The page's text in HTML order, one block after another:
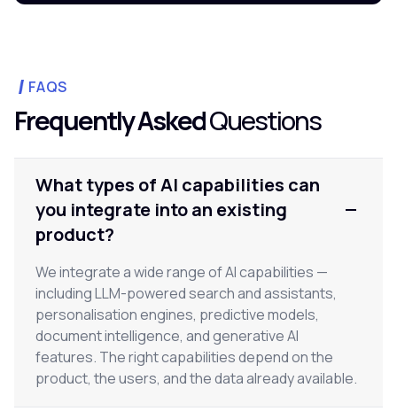
FAQS
Frequently AskedQuestions
What types of AI capabilities can
you integrate into an existing
product?
We integrate a wide range of AI capabilities —
including LLM-powered search and assistants,
personalisation engines, predictive models,
document intelligence, and generative AI
features. The right capabilities depend on the
product, the users, and the data already available.